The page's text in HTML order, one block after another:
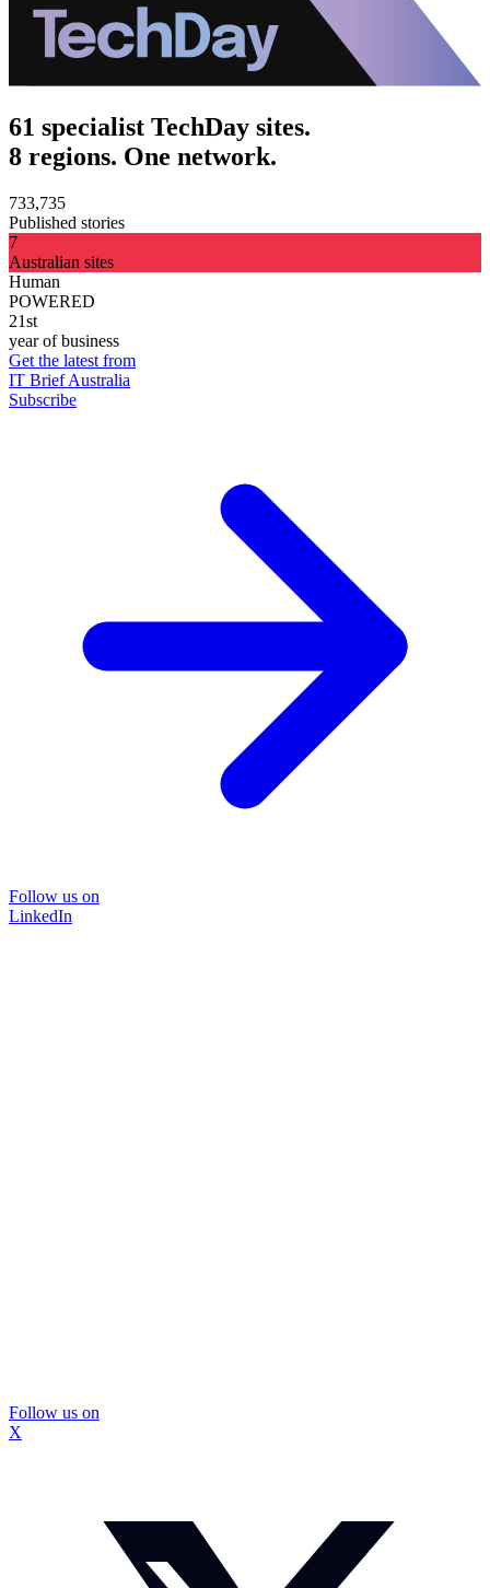
61 specialist TechDay sites.
8 regions. One network.
733,735
Published stories
7
Australian sites
Human
POWERED
21st
year of business
Get the latest from
IT Brief Australia
Subscribe
Follow us on
LinkedIn
Follow us on
X